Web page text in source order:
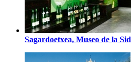
Sagardoetxea, Museo de la